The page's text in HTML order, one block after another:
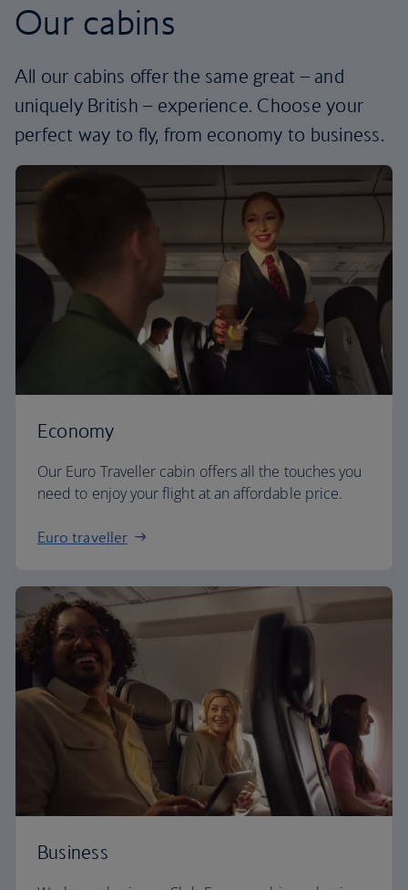
Our cabins
All our cabins offer the same great – and
uniquely British – experience. Choose your
perfect way to fly, from economy to business.
Economy
Our Euro Traveller cabin offers all the touches you
need to enjoy your flight at an affordable price.
Euro traveller
Business